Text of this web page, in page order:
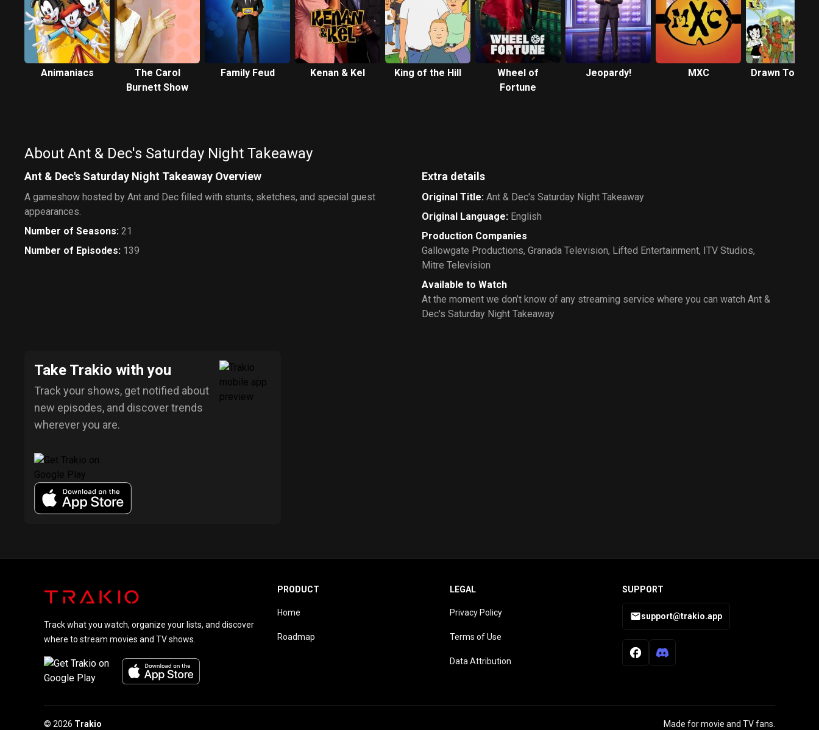
Animaniacs
The Carol
Burnett Show
Family Feud Kenan & Kel King of the Hill
Wheel of
Fortune
Jeopardy! MXC Drawn
About Ant & Dec's Saturday Night Takeaway
Ant & Dec's Saturday Night Takeaway Overview
A gameshow hosted by Ant and Dec filled with stunts, sketches, and special guest
appearances.
Number of Seasons: 21
Number of Episodes: 139
Extra details
Original Title: Ant & Dec's Saturday Night Takeaway
Original Language: English
Production Companies
Gallowgate Productions, Granada Television, Lifted Entertainment, ITV Studios,
Mitre Television
Available to Watch
At the moment we don’t know of any streaming service where you can watch Ant &
Dec's Saturday Night Takeaway
Take Trakio with you
Track your shows, get notified about
new episodes, and discover trends
wherever you are.
Track what you watch, organize your lists, and discover
where to stream movies and TV shows.
PRODUCT
Home
Roadmap
LEGAL
Privacy Policy
Terms of Use
Data Attribution
SUPPORT
support@trakio.app
© 2026 Trakio Made for movie and TV fans.